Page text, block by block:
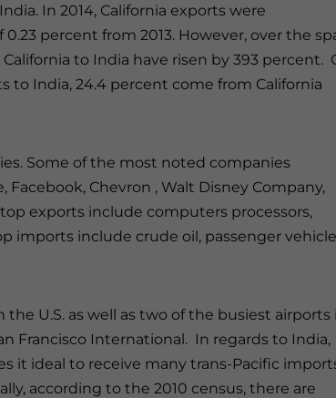
In 2014, California exports were
percent from 2013. However, over the
to India have risen by 393 percent.
to India, 24.4 percent come from California
Some of the most noted companies
Chevron , Walt Disney Company,
exports include computers processors,
imports include crude oil, passenger
U.S. as well as two of the busiest airports
Francisco International. In regards to India,
it ideal to receive many trans-Pacific
according to the 2010 census, there are